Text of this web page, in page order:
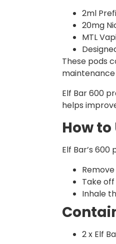
2ml
20mg
MTL
These pods
Elf Bar 600
helps
How to
Elf Bar’s
Take
Inhale
2 x Elf